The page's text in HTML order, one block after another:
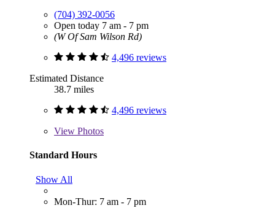
(704) 392-0056
Open today 7 am - 7 pm
(W Of Sam Wilson Rd)
4,496 reviews
Estimated Distance
38.7 miles
4,496 reviews
View Photos
Standard Hours
Show All
Mon-Thur: 7 am - 7 pm